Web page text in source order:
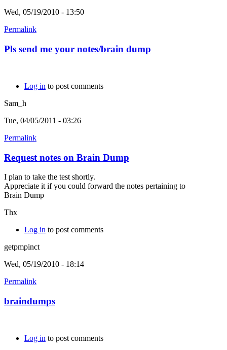
Wed, 05/19/2010 - 13:50
Permalink
Pls send me your notes/brain dump
Log in to post comments
Sam_h
Tue, 04/05/2011 - 03:26
Permalink
Request notes on Brain Dump
I plan to take the test shortly.
Appreciate it if you could forward the notes pertaining to
Brain Dump
Thx
Log in to post comments
getpmpinct
Wed, 05/19/2010 - 18:14
Permalink
braindumps
Log in to post comments